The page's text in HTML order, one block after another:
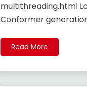
multithreading.html
Conformer
Read More